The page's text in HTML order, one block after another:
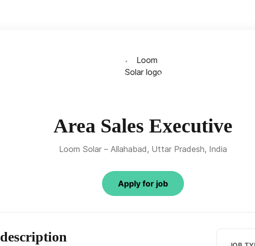
Area Sales Executive
Loom Solar – Allahabad, Uttar Pradesh, India
Apply for job